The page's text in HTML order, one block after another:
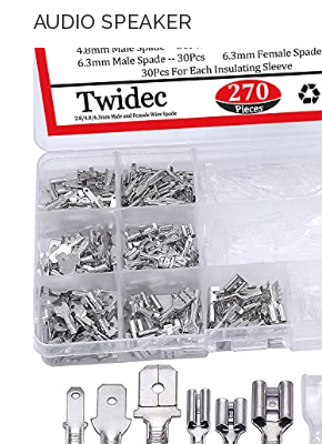
AUDIO SPEAKER